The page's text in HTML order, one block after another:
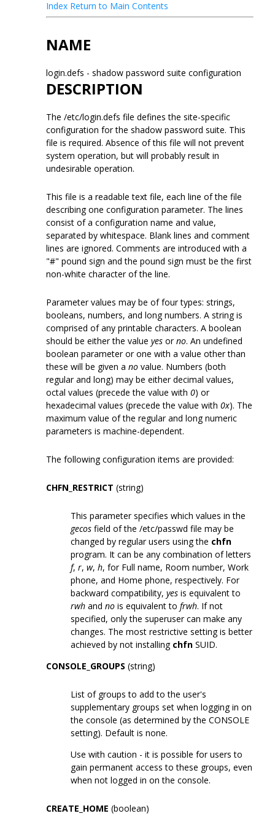
Index Return to Main Contents
NAME
login.defs - shadow password suite configuration
DESCRIPTION
The /etc/login.defs file defines the site-specific
configuration for the shadow password suite. This
file is required. Absence of this file will not prevent
system operation, but will probably result in
undesirable operation.
This file is a readable text file, each line of the file
describing one configuration parameter. The lines
consist of a configuration name and value,
separated by whitespace. Blank lines and comment
lines are ignored. Comments are introduced with a
"#" pound sign and the pound sign must be the first
non-white character of the line.
Parameter values may be of four types: strings,
booleans, numbers, and long numbers. A string is
comprised of any printable characters. A boolean
should be either the value yes orno. An undefined
boolean parameter or one with a value other than
these will be given a no value. Numbers (both
regular and long) may be either decimal values,
octal values (precede the value with 0) or
hexadecimal values (precede the value with 0x). The
maximum value of the regular and long numeric
parameters is machine-dependent.
The following configuration items are provided:
CHFN_RESTRICT (string)
This parameter specifies which values in the
gecos field of the /etc/passwd file may be
changed by regular users using the chfn
program. It can be any combination of letters
f, r, w, h, for Full name, Room number, Work
phone, and Home phone, respectively. For
backward compatibility, yes is equivalent to
rwh and no is equivalent to frwh. If not
specified, only the superuser can make any
changes. The most restrictive setting is better
achieved by not installing chfn SUID.
CONSOLE_GROUPS (string)
List of groups to add to the user's
supplementary groups set when logging in on
the console (as determined by the CONSOLE
setting). Default is none.
Use with caution - it is possible for users to
gain permanent access to these groups, even
when not logged in on the console.
CREATE_HOME (boolean)